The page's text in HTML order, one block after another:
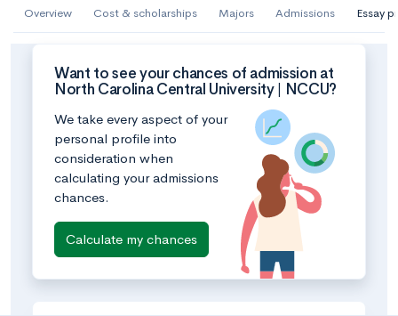
Overview Cost & scholarships Majors Admissions Essay
Want to see your chances of admission at
North Carolina Central University | NCCU?
We take every aspect of your
personal profile into
consideration when
calculating your admissions
chances.
Calculate my chances